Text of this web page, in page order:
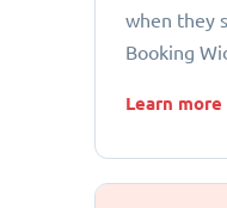
when they
Booking
Learn more